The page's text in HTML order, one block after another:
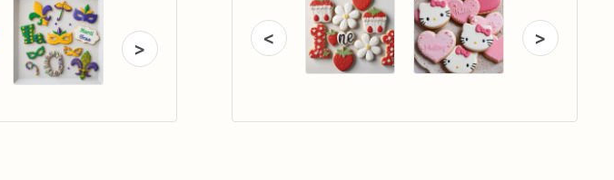
> < >